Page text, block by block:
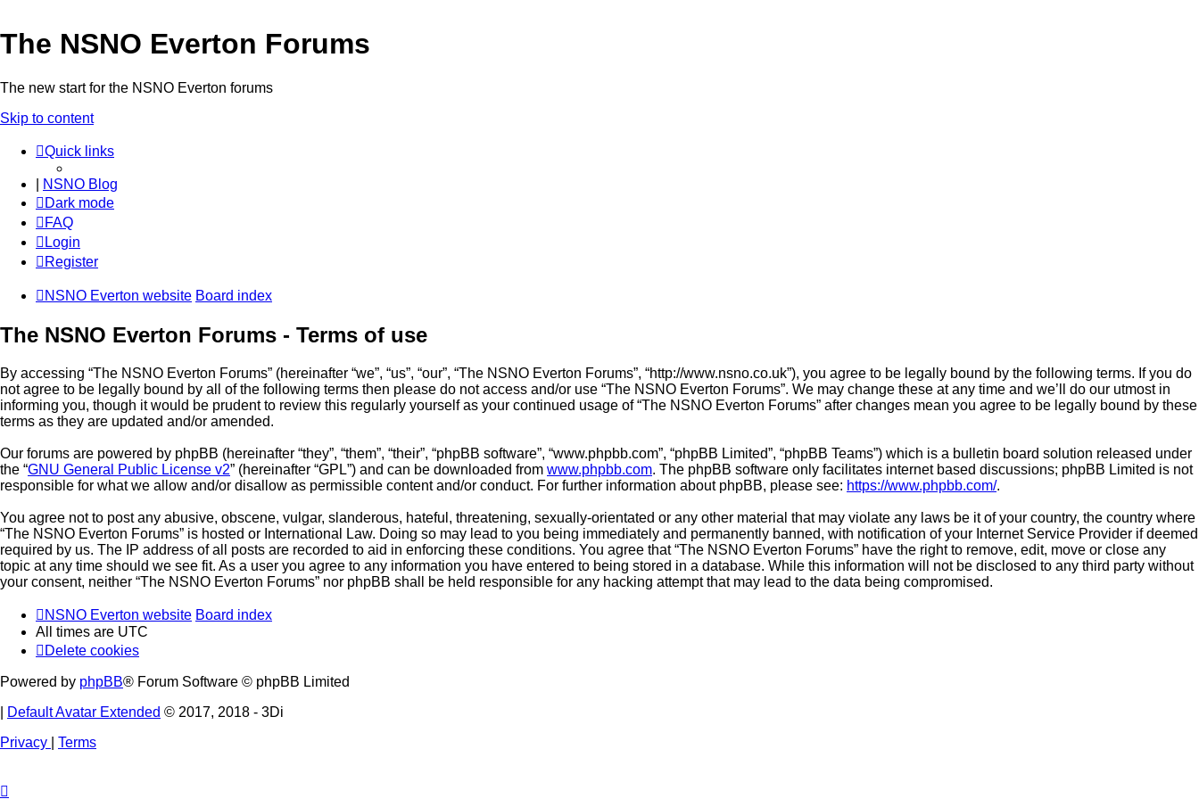
The NSNO Everton Forums
The new start for the NSNO Everton forums
Skip to content
Quick links
NSNO Blog
Dark mode
FAQ
Login
Register
NSNO Everton website Board index
The NSNO Everton Forums - Terms of use
By accessing “The NSNO Everton Forums” (hereinafter “we”, “us”, “our”, “The NSNO Everton Forums”, “http://www.nsno.co.uk”), you agree to be legally bound by the following terms. If you do
not agree to be legally bound by all of the following terms then please do not access and/or use “The NSNO Everton Forums”. We may change these at any time and we’ll do our utmost in
informing you, though it would be prudent to review this regularly yourself as your continued usage of “The NSNO Everton Forums” after changes mean you agree to be legally bound by these
terms as they are updated and/or amended.
Our forums are powered by phpBB (hereinafter “they”, “them”, “their”, “phpBB software”, “www.phpbb.com”, “phpBB Limited”, “phpBB Teams”) which is a bulletin board solution released under
the “GNU General Public License v2” (hereinafter “GPL”) and can be downloaded from www.phpbb.com. The phpBB software only facilitates internet based discussions; phpBB Limited is not
responsible for what we allow and/or disallow as permissible content and/or conduct. For further information about phpBB, please see: https://www.phpbb.com/.
You agree not to post any abusive, obscene, vulgar, slanderous, hateful, threatening, sexually-orientated or any other material that may violate any laws be it of your country, the country where
“The NSNO Everton Forums” is hosted or International Law. Doing so may lead to you being immediately and permanently banned, with notification of your Internet Service Provider if deemed
required by us. The IP address of all posts are recorded to aid in enforcing these conditions. You agree that “The NSNO Everton Forums” have the right to remove, edit, move or close any
topic at any time should we see fit. As a user you agree to any information you have entered to being stored in a database. While this information will not be disclosed to any third party without
your consent, neither “The NSNO Everton Forums” nor phpBB shall be held responsible for any hacking attempt that may lead to the data being compromised.
NSNO Everton website Board index
All times are UTC
Delete cookies
Powered by phpBB® Forum Software © phpBB Limited
Default Avatar Extended © 2017, 2018 - 3Di
Privacy
Terms